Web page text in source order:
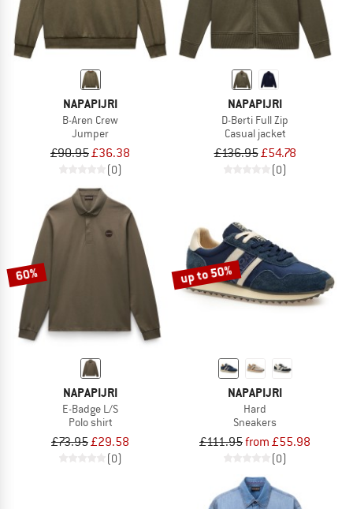
NAPAPIJRI
B-Aren Crew
Jumper
£90.95£36.38
(0)
NAPAPIJRI
D-Berti Full Zip
Casual jacket
£136.95£54.78
(0)
60%
NAPAPIJRI
E-Badge L/S
Polo shirt
£73.95£29.58
(0)
up to 50%
NAPAPIJRI
Hard
Sneakers
£111.95from £55.98
(0)